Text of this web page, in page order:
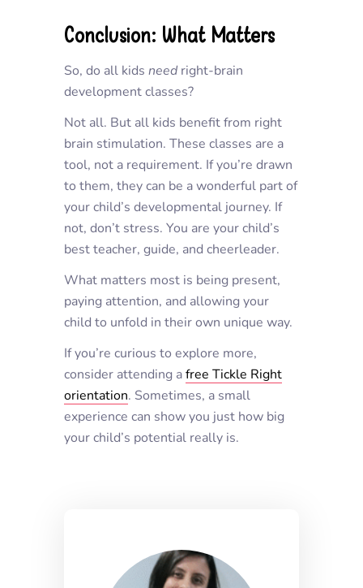
Conclusion: What Matters
So, do all kids need right-brain
development classes?
Not all. But all kids benefit from right
brain stimulation. These classes are a
tool, not a requirement. If you’re drawn
to them, they can be a wonderful part of
your child’s developmental journey. If
not, don’t stress. You are your child’s
best teacher, guide, and cheerleader.
What matters most is being present,
paying attention, and allowing your
child to unfold in their own unique way.
If you’re curious to explore more,
consider attending afree Tickle Right
orientation. Sometimes, a small
experience can show you just how big
your child’s potential really is.